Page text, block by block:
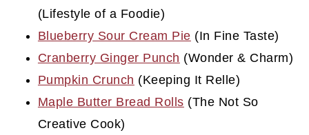
(Lifestyle of a Foodie)
Blueberry Sour Cream Pie (In Fine Taste)
Cranberry Ginger Punch (Wonder & Charm)
Pumpkin Crunch (Keeping It Relle)
Maple Butter Bread Rolls (The Not So
Creative Cook)